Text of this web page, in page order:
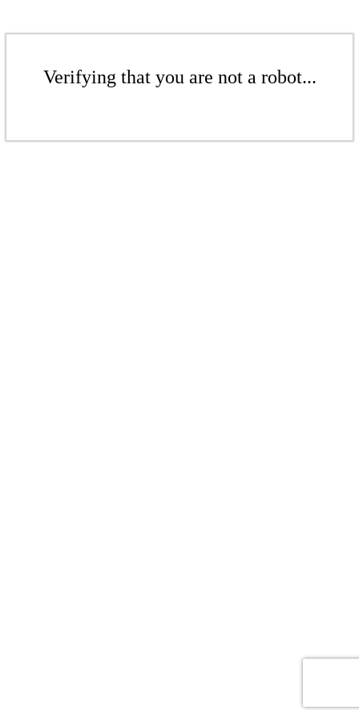
Verifying that you are not a robot...